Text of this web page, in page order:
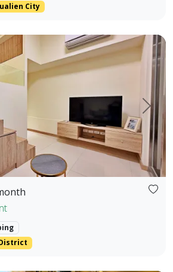
City
Next
Penthouse Suite 🌟 Daan Prime |